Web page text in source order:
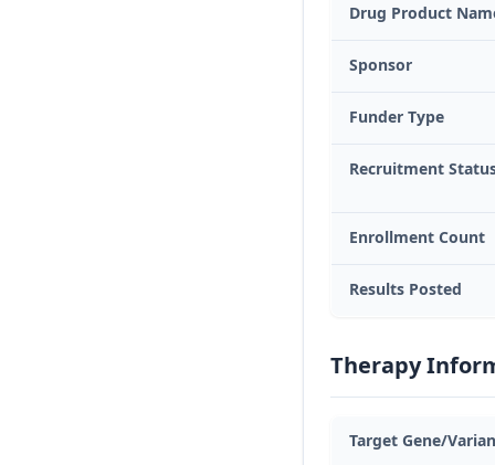
Drug Product
Sponsor
Funder Type
Recruitment
Enrollment Count
Results Posted
Therapy
Target Gene/